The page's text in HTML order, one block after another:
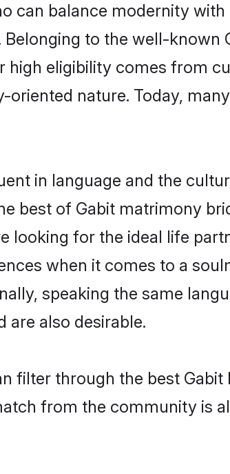
can balance modernity
Belonging to the well-
high eligibility comes from
nature. Today,
in language and the
best of Gabit matrimony
looking for the ideal life
when it comes to a
speaking the same
are also desirable.
filter through the best
from the community is